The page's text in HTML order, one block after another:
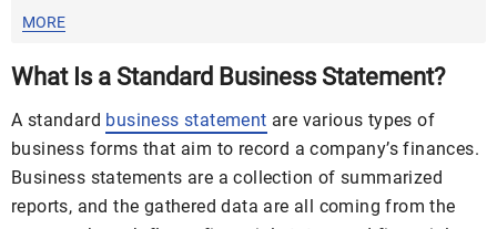
MORE
What Is a Standard Business Statement?
A standard business statement are various types of
business forms that aim to record a company’s finances.
Business statements are a collection of summarized
reports, and the gathered data are all coming from the